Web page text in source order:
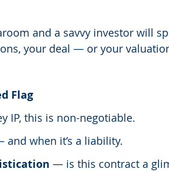
and a savvy investor will
your deal — or your
Flag
IP, this is non-negotiable.
and when it’s a liability.
— is this contract a